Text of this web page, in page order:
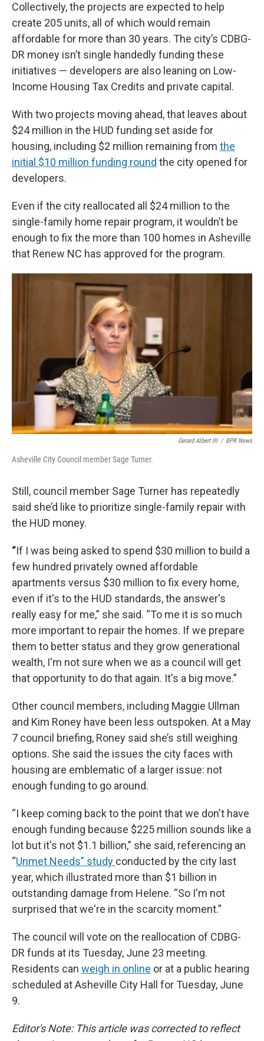
Collectively, the projects are expected to help
create 205 units, all of which would remain
affordable for more than 30 years. The city’s CDBG-
DR money isn’t single handedly funding these
initiatives — developers are also leaning on Low-
Income Housing Tax Credits and private capital.
With two projects moving ahead, that leaves about
$24 million in the HUD funding set aside for
housing, including $2 million remaining from the
initial $10 million funding round the city opened for
developers.
Even if the city reallocated all $24 million to the
single-family home repair program, it wouldn’t be
enough to fix the more than 100 homes in Asheville
that Renew NC has approved for the program.
Gerard Albert III / BPR News
Asheville City Council member Sage Turner.
Still, council member Sage Turner has repeatedly
said she’d like to prioritize single-family repair with
the HUD money.
“If I was being asked to spend $30 million to build a
few hundred privately owned affordable
apartments versus $30 million to fix every home,
even if it's to the HUD standards, the answer's
really easy for me,” she said. “To me it is so much
more important to repair the homes. If we prepare
them to better status and they grow generational
wealth, I'm not sure when we as a council will get
that opportunity to do that again. It's a big move.”
Other council members, including Maggie Ullman
and Kim Roney have been less outspoken. At a May
7 council briefing, Roney said she’s still weighing
options. She said the issues the city faces with
housing are emblematic of a larger issue: not
enough funding to go around.
“I keep coming back to the point that we don't have
enough funding because $225 million sounds like a
lot but it's not $1.1 billion,” she said, referencing an
“Unmet Needs” study conducted by the city last
year, which illustrated more than $1 billion in
outstanding damage from Helene. “So I'm not
surprised that we're in the scarcity moment.”
The council will vote on the reallocation of CDBG-
DR funds at its Tuesday, June 23 meeting.
Residents can weigh in online or at a public hearing
scheduled at Asheville City Hall for Tuesday, June
9.
Editor's Note: This article was corrected to reflect